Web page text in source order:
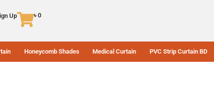
Up ৳0
Honeycomb Shades Medical Curtain PVC Strip Curtain BD